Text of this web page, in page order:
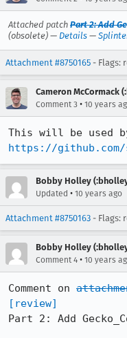
Attached patch Part 2: Add
(obsolete) — Details —
Attachment #8750165 - Flags:
Cameron McCormack
Comment 3 • 10 years
https://github.com/
Bobby Holley
Updated • 10 years ago
Attachment #8750163 - Flags:
Bobby Holley
Comment 4 • 10 years
Comment on
[review]
Part 2: Add